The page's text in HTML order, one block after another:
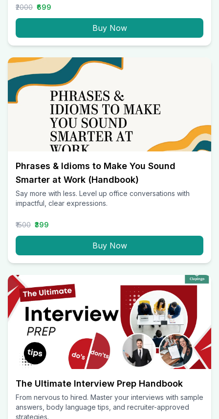
₹2000 ₹699
Buy Now
Phrases & Idioms to Make You Sound
Smarter at Work (Handbook)
Say more with less. Level up office conversations with
impactful, clear expressions.
₹1500 ₹399
Buy Now
The Ultimate Interview Prep Handbook
From nervous to hired. Master your interviews with sample
answers, body language tips, and recruiter-approved
strategies.